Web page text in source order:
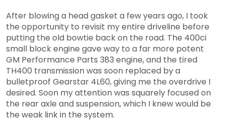
After blowing a head gasket a few years ago, I took
the opportunity to revisit my entire driveline before
putting the old bowtie back on the road. The 400ci
small block engine gave way to a far more potent
GM Performance Parts 383 engine, and the tired
TH400 transmission was soon replaced by a
bulletproof Gearstar 4L60, giving me the overdrive I
desired. Soon my attention was squarely focused on
the rear axle and suspension, which I knew would be
the weak link in the system.